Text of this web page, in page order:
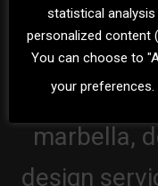
statistical analysis
personalized content
You can choose to
your preferences.